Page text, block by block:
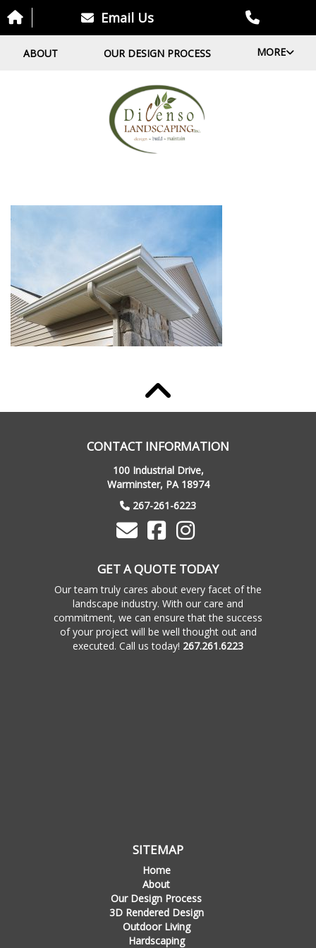
Email Us
ABOUT OUR DESIGN PROCESS MORE
CONTACT INFORMATION
100 Industrial Drive,
Warminster, PA 18974
267-261-6223
GET A QUOTE TODAY
Our team truly cares about every facet of the
landscape industry. With our care and
commitment, we can ensure that the success
of your project will be well thought out and
executed. Call us today! 267.261.6223
SITEMAP
Home
About
Our Design Process
3D Rendered Design
Outdoor Living
Hardscaping